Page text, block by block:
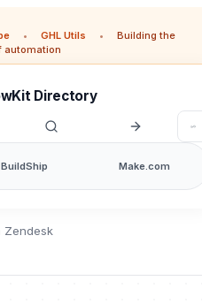
• GHL Utils •
Building the
automation
Directory
BuildShip Make.com
Zendesk